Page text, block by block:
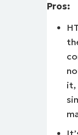
Pros:
it,